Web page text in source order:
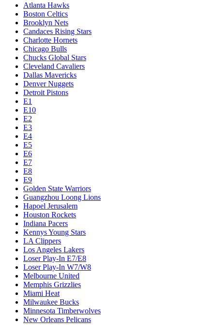
Atlanta Hawks
Boston Celtics
Brooklyn Nets
Candaces Rising Stars
Charlotte Hornets
Chicago Bulls
Chucks Global Stars
Cleveland Cavaliers
Dallas Mavericks
Denver Nuggets
Detroit Pistons
E1
E10
E2
E3
E4
E5
E6
E7
E8
E9
Golden State Warriors
Guangzhou Loong Lions
Hapoel Jerusalem
Houston Rockets
Indiana Pacers
Kennys Young Stars
LA Clippers
Los Angeles Lakers
Loser Play-In E7/E8
Loser Play-In W7/W8
Melbourne United
Memphis Grizzlies
Miami Heat
Milwaukee Bucks
Minnesota Timberwolves
New Orleans Pelicans